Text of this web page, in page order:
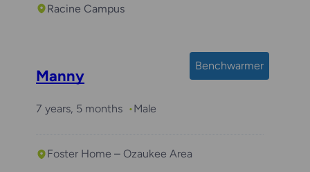
Racine Campus
Benchwarmer
Manny
7 years, 5 months Male
Foster Home – Ozaukee Area